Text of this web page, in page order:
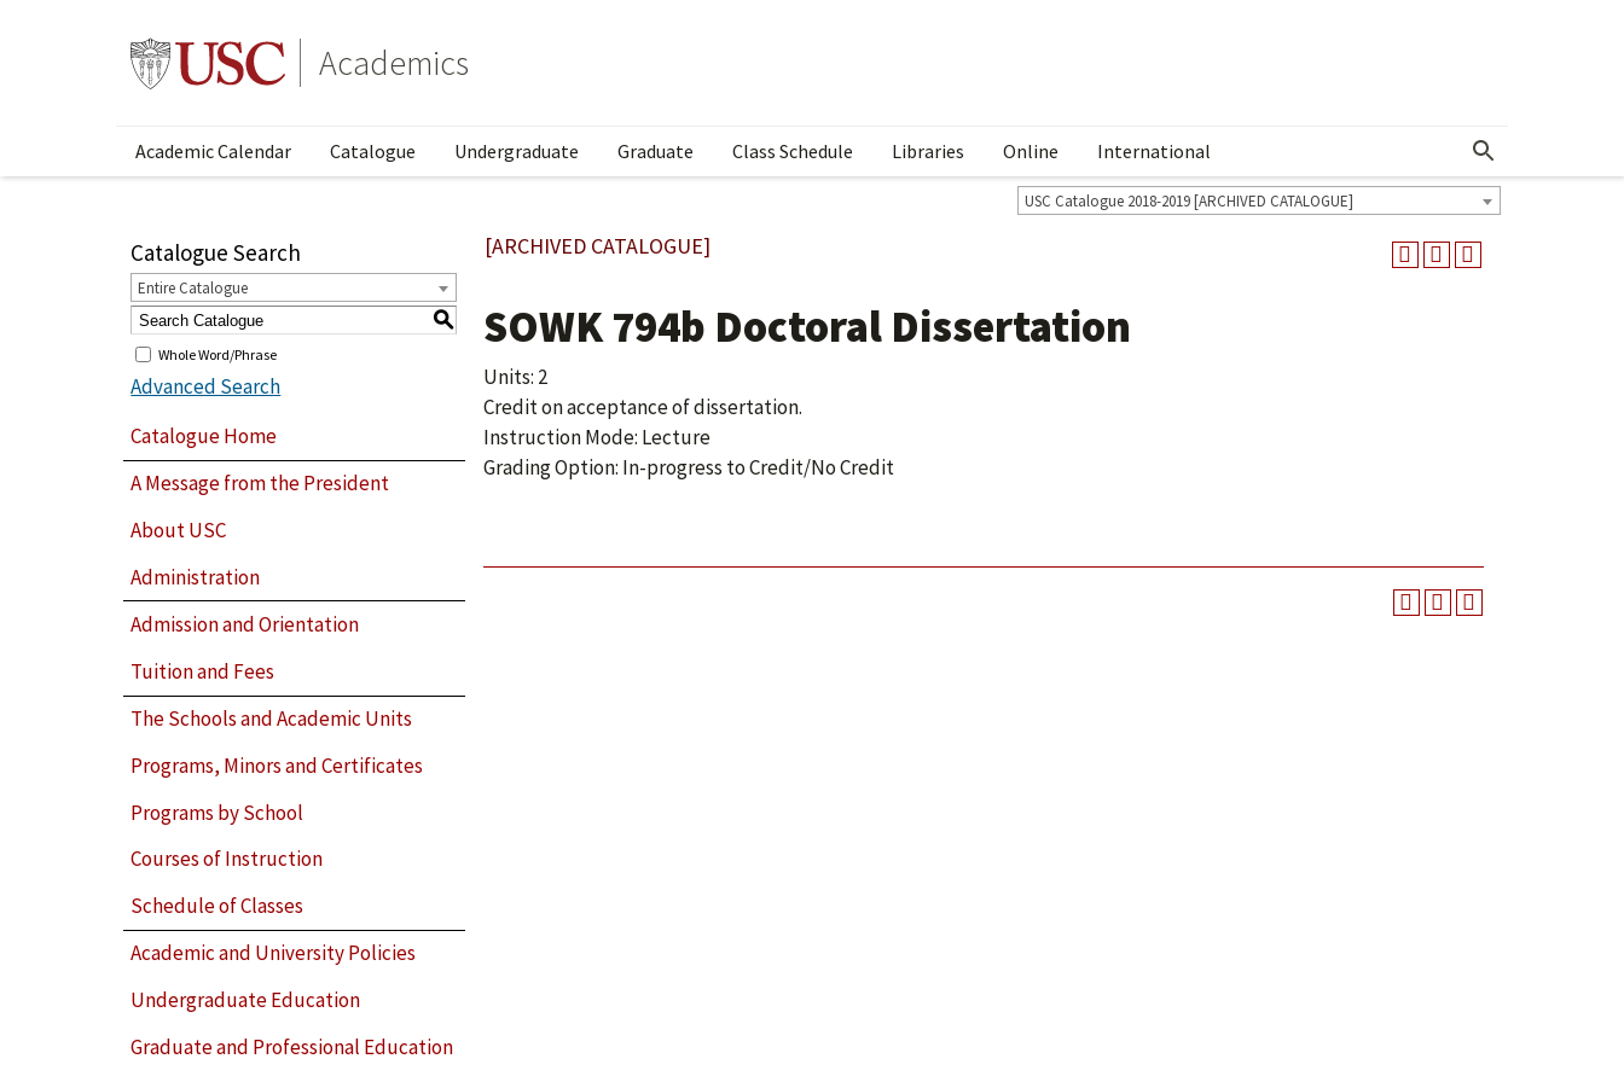
Academics
Academic Calendar Catalogue Undergraduate Graduate Class Schedule Libraries Online International Show More Menu
USC Catalogue 2018-2019 [ARCHIVED CATALOGUE]
Catalogue Search
Entire Catalogue
S
Whole Word/Phrase
Advanced Search
Catalogue Home
A Message from the President
About USC
Administration
Admission and Orientation
Tuition and Fees
The Schools and Academic Units
Programs, Minors and Certificates
Programs by School
Courses of Instruction
Schedule of Classes
Academic and University Policies
Undergraduate Education
Graduate and Professional Education
[ARCHIVED CATALOGUE]
SOWK 794b Doctoral Dissertation
Units: 2
Credit on acceptance of dissertation.
Instruction Mode: Lecture
Grading Option: In-progress to Credit/No Credit